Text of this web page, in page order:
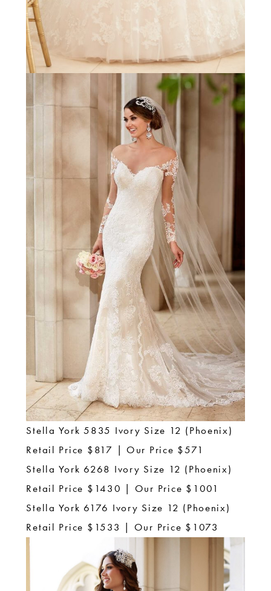
Stella York 5835 Ivory Size 12 (Phoenix)
Retail Price $817 | Our Price $571
Stella York 6268 Ivory Size 12 (Phoenix)
Retail Price $1430 | Our Price $1001
Stella York 6176 Ivory Size 12 (Phoenix)
Retail Price $1533 | Our Price $1073